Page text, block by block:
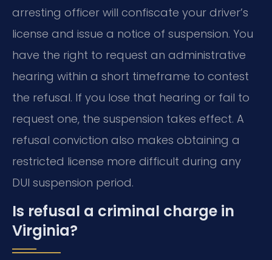
arresting officer will confiscate your driver’s
license and issue a notice of suspension. You
have the right to request an administrative
hearing within a short timeframe to contest
the refusal. If you lose that hearing or fail to
request one, the suspension takes effect. A
refusal conviction also makes obtaining a
restricted license more difficult during any
DUI suspension period.
Is refusal a criminal charge in
Virginia?